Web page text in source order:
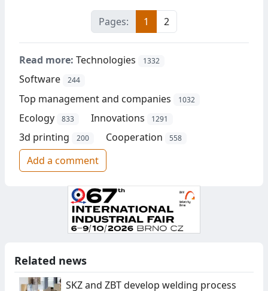
Pages: 1 2
Read more: Technologies 1332
Software 244
Top management and companies 1032
Ecology 833 Innovations 1291
3d printing 200 Cooperation 558
Add a comment
Related news
SKZ and ZBT develop welding process